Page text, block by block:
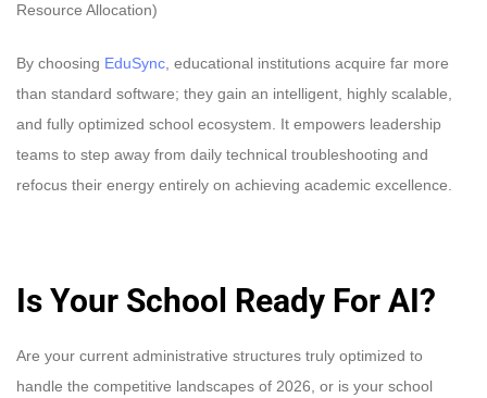
Resource Allocation)
By choosing EduSync , educational institutions acquire far more
than standard software; they gain an intelligent, highly scalable,
and fully optimized school ecosystem. It empowers leadership
teams to step away from daily technical troubleshooting and
refocus their energy entirely on achieving academic excellence.
Is Your School Ready For AI?
Are your current administrative structures truly optimized to
handle the competitive landscapes of 2026, or is your school